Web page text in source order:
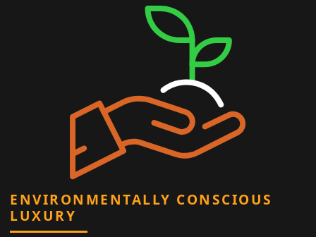
ENVIRONMENTALLY CONSCIOUS
LUXURY